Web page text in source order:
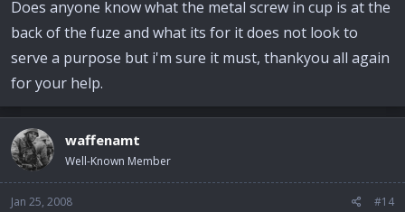
Does anyone know what the metal screw in cup is at the
back of the fuze and what its for it does not look to
serve a purpose but i'm sure it must, thankyou all again
for your help.
waffenamt
Well-Known Member
Jan 25, 2008 #14